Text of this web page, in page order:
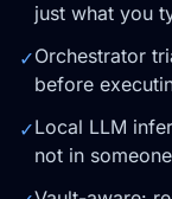
just what you
✓Orchestrator
before
✓Local LLM
not in